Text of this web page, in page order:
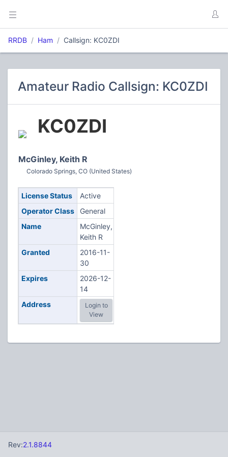
RRDB Ham Callsign: KC0ZDI
Amateur Radio Callsign: KC0ZDI
KC0ZDI
McGinley, Keith R
Colorado Springs, CO (United States)
License Status
Active
Operator Class
General
Name
McGinley,
Keith R
Granted
2016-11-
30
Expires
2026-12-
14
Address
Login to
View
Rev:2.1.8844